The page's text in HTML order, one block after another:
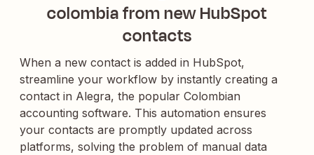
colombia from new HubSpot
contacts
When a new contact is added in HubSpot,
streamline your workflow by instantly creating a
contact in Alegra, the popular Colombian
accounting software. This automation ensures
your contacts are promptly updated across
platforms, solving the problem of manual data